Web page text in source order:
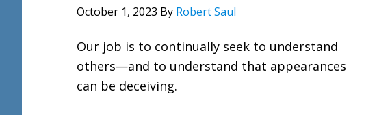
October 1, 2023 By Robert Saul
Our job is to continually seek to understand
others—and to understand that appearances
can be deceiving.